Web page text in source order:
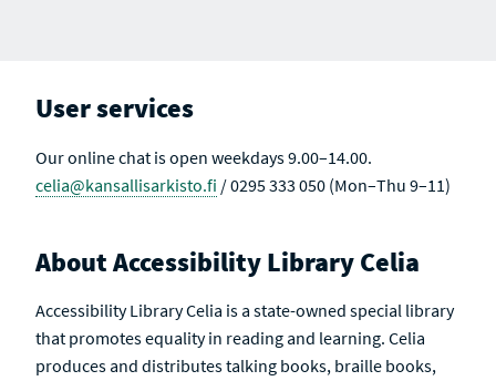
User services
Our online chat is open weekdays 9.00–14.00.
celia@kansallisarkisto.fi / 0295 333 050 (Mon–Thu 9–11)
About Accessibility Library Celia
Accessibility Library Celia is a state-owned special library
that promotes equality in reading and learning. Celia
produces and distributes talking books, braille books,